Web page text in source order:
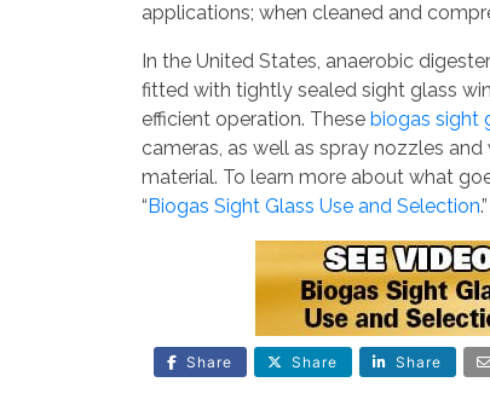
applications; when cleaned and
In the United States, anaerobic
fitted with tightly sealed sight glass
efficient operation. These biogas sight
cameras, as well as spray nozzles
material. To learn more about what
“ Biogas Sight Glass Use and Selection.”
Share Share Share